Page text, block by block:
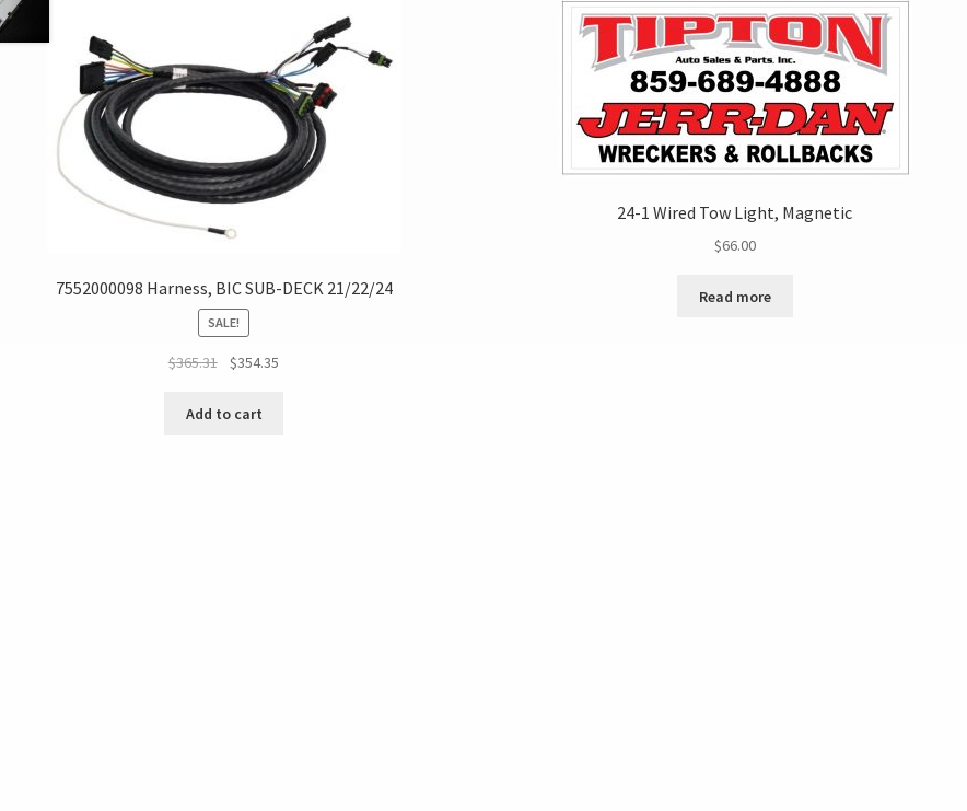
7552000098 Harness, BIC SUB-DECK 21/22/24
SALE!
$365.31 $354.35
Add to cart
24-1 Wired Tow Light, Magnetic
$66.00
Read more